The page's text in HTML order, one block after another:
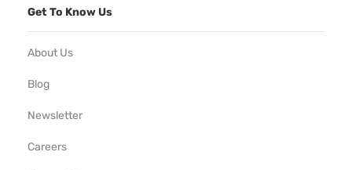
Get To Know Us
About Us
Blog
Newsletter
Careers